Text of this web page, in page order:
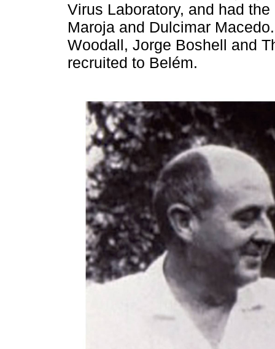
Virus Laboratory, and had
Maroja and Dulcimar
Woodall, Jorge Boshell and
recruited to Belém.